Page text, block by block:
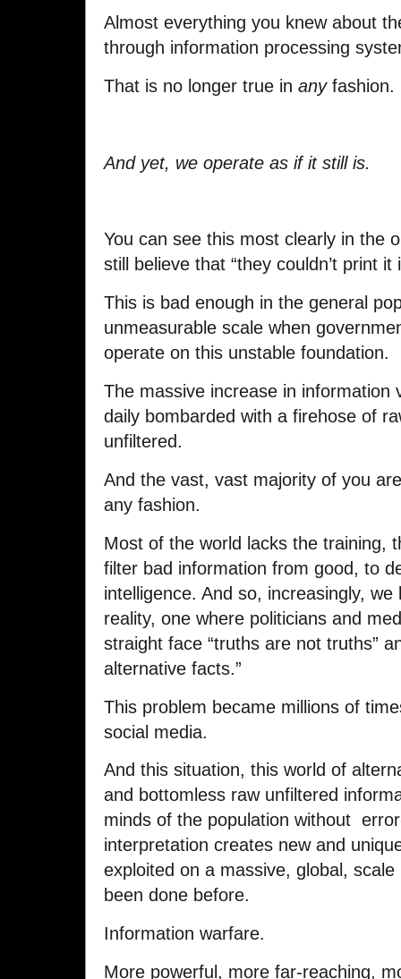
Almost everything you knew about
through information processing
That is no longer true in anyfashion.
And yet, we operate as if it still is.
You can see this most clearly in the
still believe that “they couldn’t print it
This is bad enough in the general
unmeasurable scale when
operate on this unstable foundation.
The massive increase in information
daily bombarded with a firehose of
unfiltered.
And the vast, vast majority of you
any fashion.
Most of the world lacks the training,
filter bad information from good, to
intelligence. And so, increasingly,
reality, one where politicians and
straight face “truths are not truths”
alternative facts.”
This problem became millions of
social media.
And this situation, this world of
and bottomless raw unfiltered
minds of the population without
interpretation creates new and
exploited on a massive, global,
been done before.
Information warfare.
More powerful, more far-reaching,